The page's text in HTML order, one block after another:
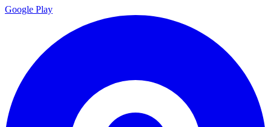
Google Play